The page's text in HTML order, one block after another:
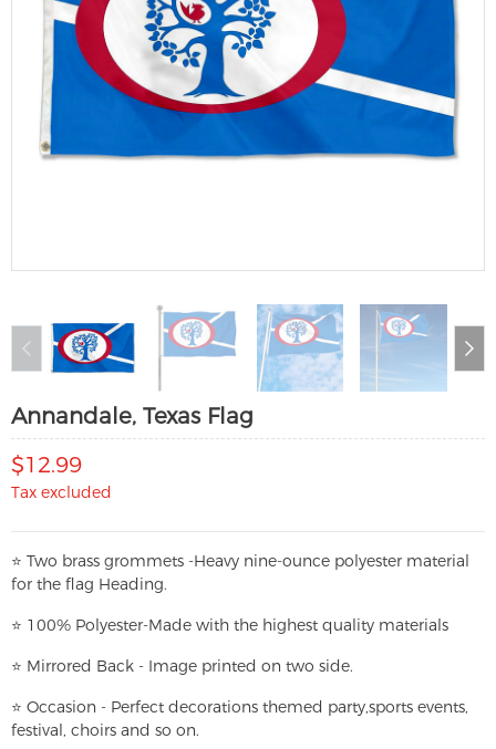
Annandale, Texas Flag
$12.99
Tax excluded
⭐ Two brass grommets -Heavy nine-ounce polyester material
for the flag Heading.
⭐ 100% Polyester-Made with the highest quality materials
⭐ Mirrored Back - Image printed on two side.
⭐ Occasion - Perfect decorations themed party,sports events,
festival, choirs and so on.